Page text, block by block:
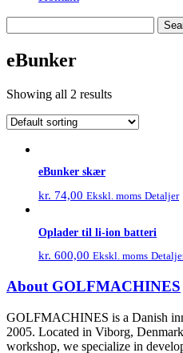
for:
eBunker
Showing all 2 results
eBunker skær
kr. 74,00 Ekskl. moms Detaljer
Oplader til li-ion batteri
kr. 600,00 Ekskl. moms
About GOLFMACHINES
GOLFMACHINES is a Danish
2005. Located in Viborg,
workshop, we specialize in